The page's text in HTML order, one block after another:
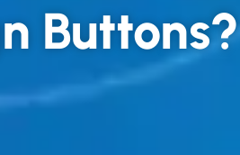
Buttons?